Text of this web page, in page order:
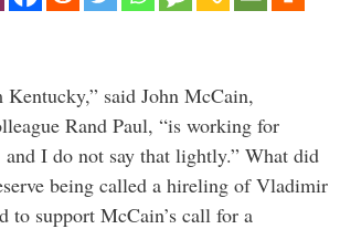
Kentucky,” said John McCain,
Rand Paul, “is working for
I do not say that lightly.” What did
being called a hireling of Vladimir
to support McCain’s call for a